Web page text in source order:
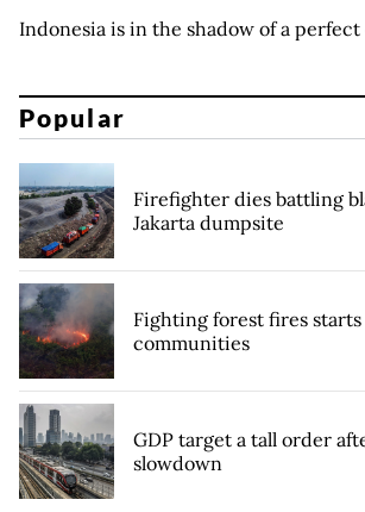
Indonesia is in the shadow of a
Popular
Firefighter dies battling
Jakarta dumpsite
Fighting forest fires
communities
GDP target a tall order
slowdown